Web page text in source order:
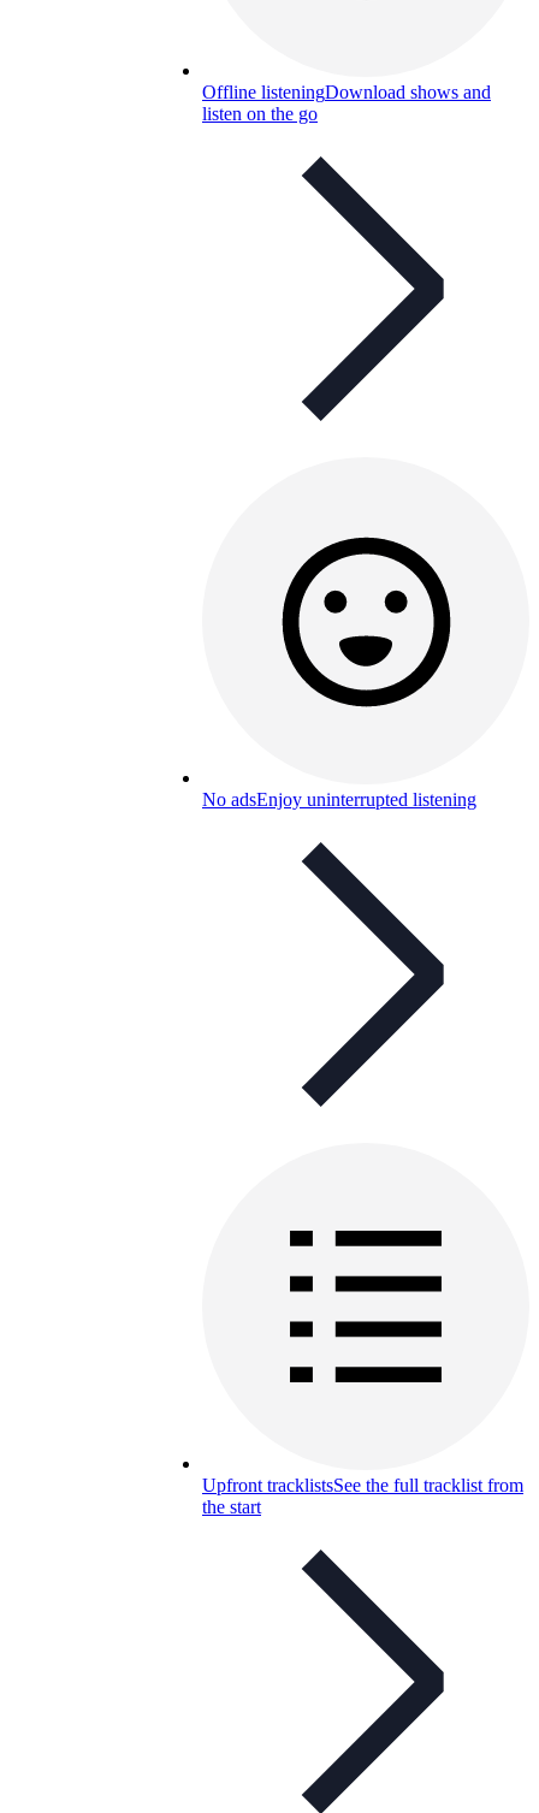
Offline listeningDownload shows and
listen on the go
No adsEnjoy uninterrupted listening
Upfront tracklistsSee the full tracklist from
the start